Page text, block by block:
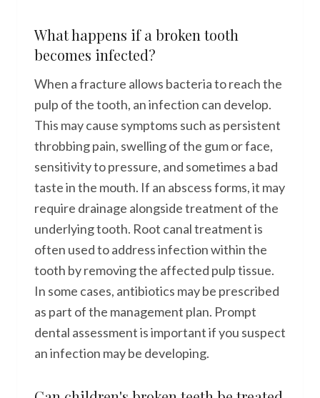
What happens if a broken tooth
becomes infected?
When a fracture allows bacteria to reach the
pulp of the tooth, an infection can develop.
This may cause symptoms such as persistent
throbbing pain, swelling of the gum or face,
sensitivity to pressure, and sometimes a bad
taste in the mouth. If an abscess forms, it may
require drainage alongside treatment of the
underlying tooth. Root canal treatment is
often used to address infection within the
tooth by removing the affected pulp tissue.
In some cases, antibiotics may be prescribed
as part of the management plan. Prompt
dental assessment is important if you suspect
an infection may be developing.